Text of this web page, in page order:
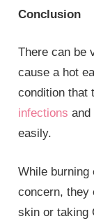
Conclusion
There can be
cause a hot
condition that
infections and
easily.
While burning
concern, they
skin or taking